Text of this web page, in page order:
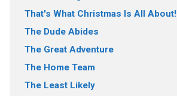
That's What Christmas Is All About!
The Dude Abides
The Great Adventure
The Home Team
The Least Likely